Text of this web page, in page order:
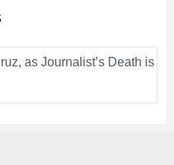
as Journalist’s Death is